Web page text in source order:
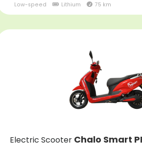
Low-speed Lithium 75 km
Electric Scooter Chalo Smart